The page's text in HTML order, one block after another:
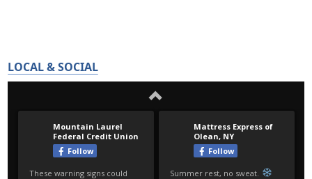
LOCAL & SOCIAL